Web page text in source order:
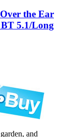
the Ear
BT 5.1/Long
and